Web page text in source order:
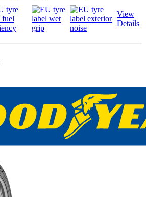
View
Details